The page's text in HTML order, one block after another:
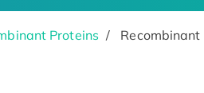
Proteins